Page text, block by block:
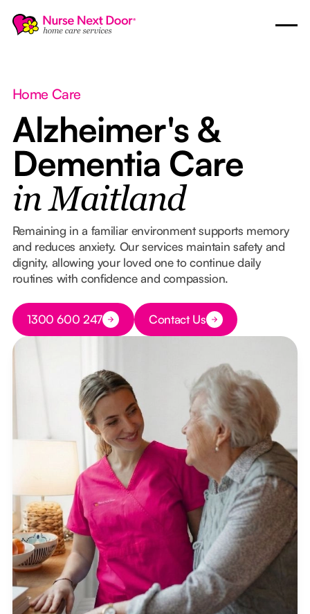
Home Care
Alzheimer's &
Dementia Care
in Maitland
Remaining in a familiar environment supports memory
and reduces anxiety. Our services maintain safety and
dignity, allowing your loved one to continue daily
routines with confidence and compassion.
Button Text
1300 600 247 Button Text
Contact Us